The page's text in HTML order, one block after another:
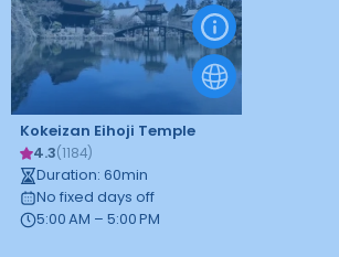
Kokeizan Eihoji Temple
4.3(1184)
Duration: 60min
No fixed days off
5:00 AM – 5:00 PM